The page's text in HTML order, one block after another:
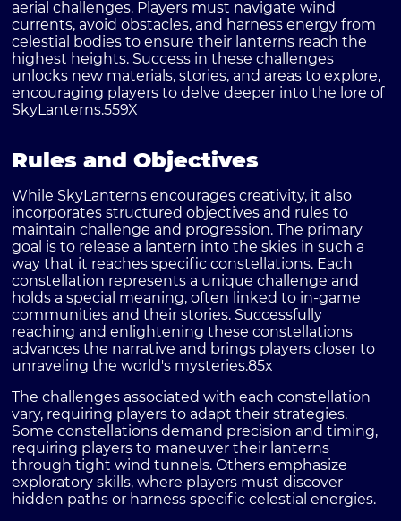
aerial challenges. Players must navigate wind
currents, avoid obstacles, and harness energy from
celestial bodies to ensure their lanterns reach the
highest heights. Success in these challenges
unlocks new materials, stories, and areas to explore,
encouraging players to delve deeper into the lore of
SkyLanterns.559X
Rules and Objectives
While SkyLanterns encourages creativity, it also
incorporates structured objectives and rules to
maintain challenge and progression. The primary
goal is to release a lantern into the skies in such a
way that it reaches specific constellations. Each
constellation represents a unique challenge and
holds a special meaning, often linked to in-game
communities and their stories. Successfully
reaching and enlightening these constellations
advances the narrative and brings players closer to
unraveling the world's mysteries.85x
The challenges associated with each constellation
vary, requiring players to adapt their strategies.
Some constellations demand precision and timing,
requiring players to maneuver their lanterns
through tight wind tunnels. Others emphasize
exploratory skills, where players must discover
hidden paths or harness specific celestial energies.